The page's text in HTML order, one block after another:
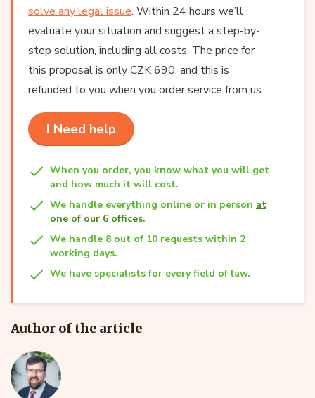
solve any legal issue. Within 24 hours we’ll
evaluate your situation and suggest a step-by-
step solution, including all costs. The price for
this proposal is only CZK 690, and this is
refunded to you when you order service from us.
I Need help
When you order, you know what you will get
and how much it will cost.
We handle everything online or in person at
one of our 6 offices.
We handle 8 out of 10 requests within 2
working days.
We have specialists for every field of law.
Author of the article